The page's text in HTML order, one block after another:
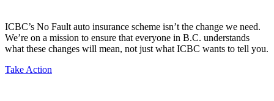
ICBC’s No Fault auto insurance scheme isn’t the change we need.
We’re on a mission to ensure that everyone in B.C. understands
what these changes will mean, not just what ICBC wants to tell you.
Take Action